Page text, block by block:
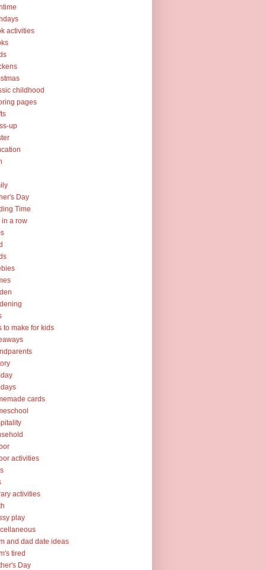
activities
childhood
pages
up
Day
Time
in a row
to make for kids
cards
activities
activities
play
and dad date ideas
tired
Day